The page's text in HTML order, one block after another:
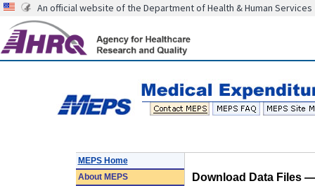
An official website of the Department of Health & Human Services
MEPS Home
AboutMEPS
Download Data Files